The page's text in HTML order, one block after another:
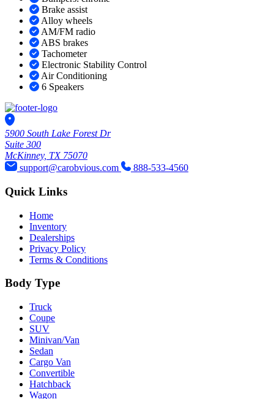
Brake assist
Alloy wheels
AM/FM radio
ABS brakes
Tachometer
Electronic Stability Control
Air Conditioning
6 Speakers
5900 South Lake Forest Dr
Suite 300
McKinney, TX 75070
support@carobvious.com
888-533-4560
Quick Links
Home
Inventory
Dealerships
Privacy Policy
Terms & Conditions
Body Type
Truck
Coupe
SUV
Minivan/Van
Sedan
Cargo Van
Convertible
Hatchback
Wagon